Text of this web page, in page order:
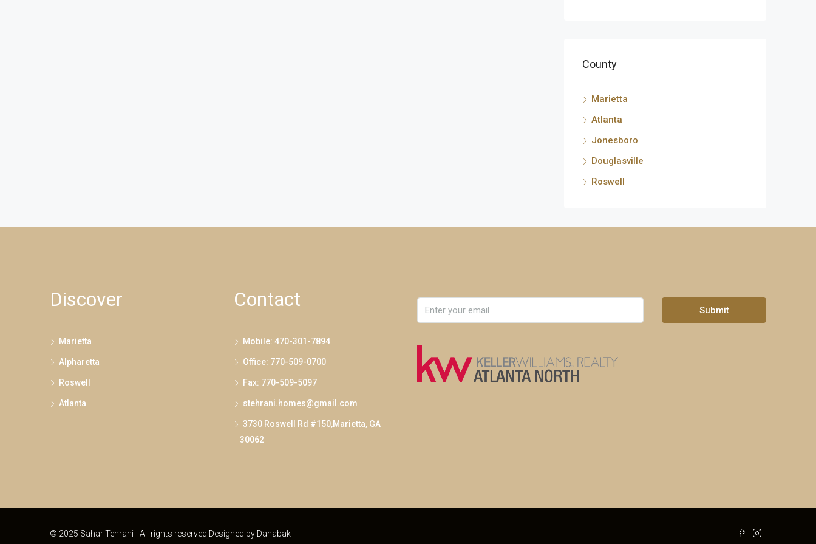
County
Marietta
Atlanta
Jonesboro
Douglasville
Roswell
Discover
Marietta
Alpharetta
Roswell
Atlanta
Contact
Mobile: 470-301-7894
Office: 770-509-0700
Fax: 770-509-5097
stehrani.homes@gmail.com
3730 Roswell Rd #150,Marietta, GA
30062
Submit
© 2025 Sahar Tehrani - All rights reserved Designed by Danabak